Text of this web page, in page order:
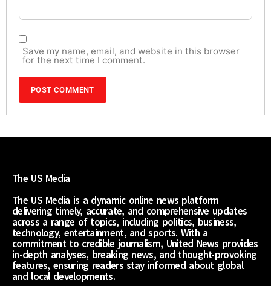
Save my name, email, and website in this browser
for the next time I comment.
The US Media
The US Media is a dynamic online news platform
delivering timely, accurate, and comprehensive updates
across a range of topics, including politics, business,
technology, entertainment, and sports. With a
commitment to credible journalism, United News provides
in-depth analyses, breaking news, and thought-provoking
features, ensuring readers stay informed about global
and local developments.